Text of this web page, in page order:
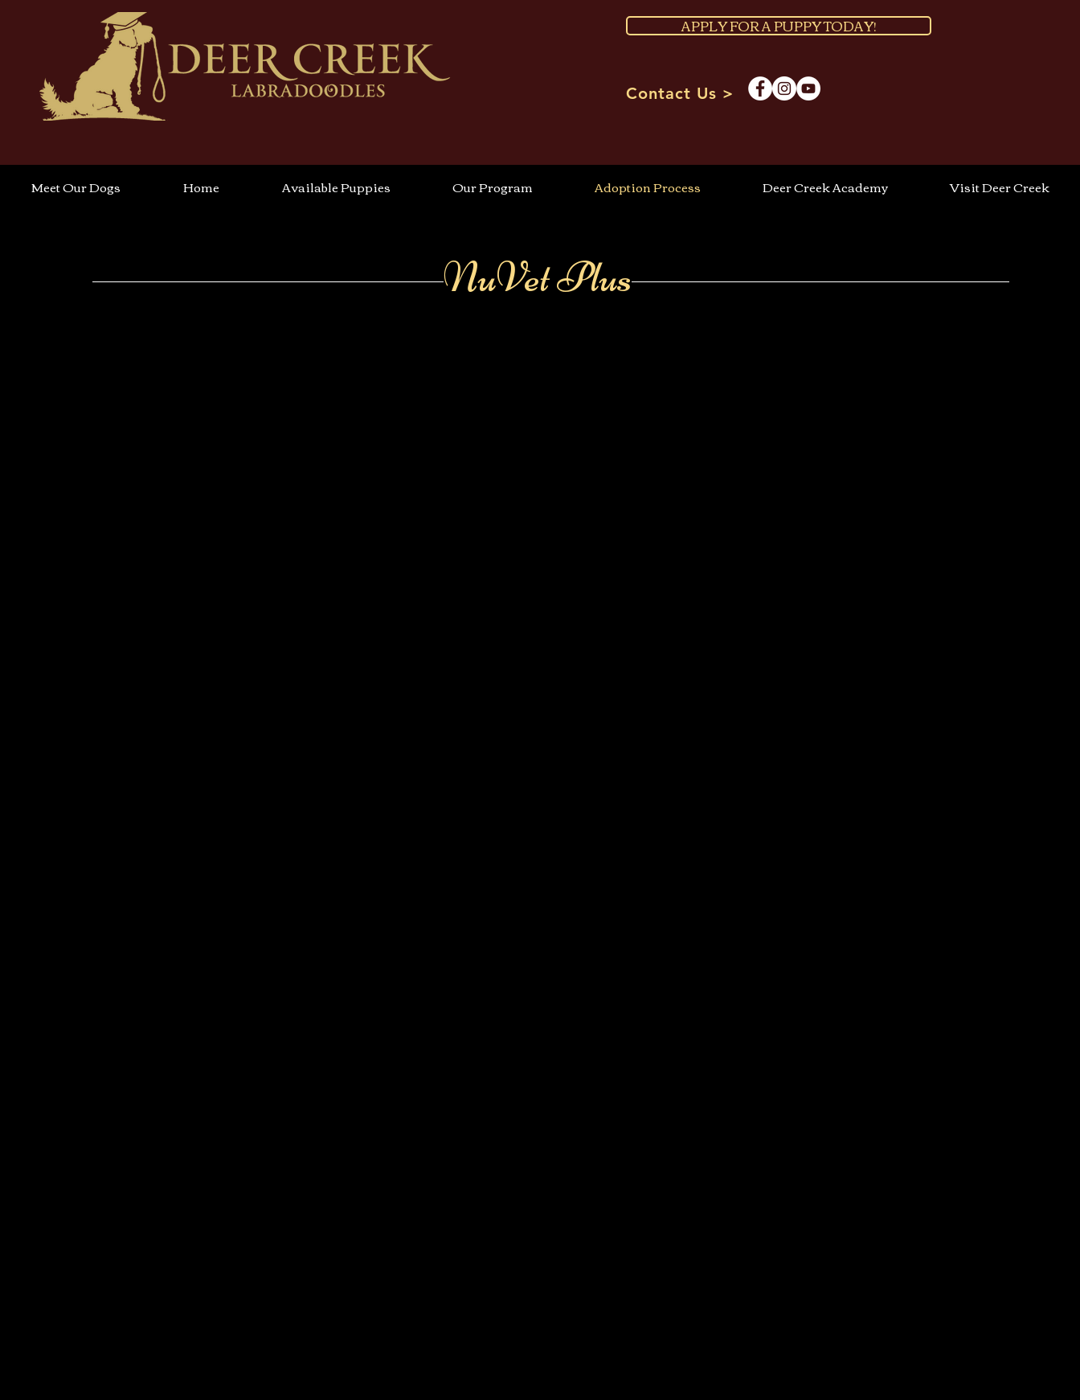
APPLY FOR A PUPPY TODAY!
Contact Us >
Meet Our Dogs Home Available Puppies Our Program Adoption Process Deer Creek Academy Visit Deer Creek
NuVet Plus